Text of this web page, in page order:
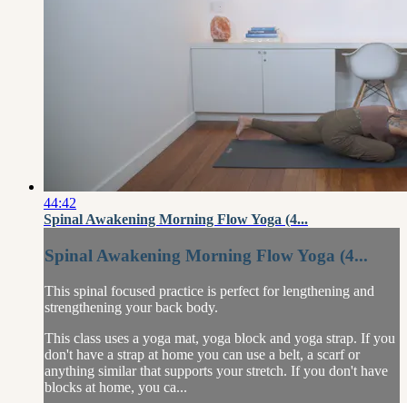
44:42
Spinal Awakening Morning Flow Yoga (4...
Spinal Awakening Morning Flow Yoga (4...
This spinal focused practice is perfect for lengthening and
strengthening your back body.
This class uses a yoga mat, yoga block and yoga strap. If you
don't have a strap at home you can use a belt, a scarf or
anything similar that supports your stretch. If you don't have
blocks at home, you ca...